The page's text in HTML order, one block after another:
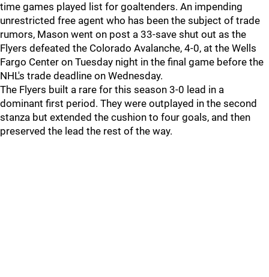
time games played list for goaltenders. An impending
unrestricted free agent who has been the subject of trade
rumors, Mason went on post a 33-save shut out as the
Flyers defeated the Colorado Avalanche, 4-0, at the Wells
Fargo Center on Tuesday night in the final game before the
NHL's trade deadline on Wednesday.
The Flyers built a rare for this season 3-0 lead in a
dominant first period. They were outplayed in the second
stanza but extended the cushion to four goals, and then
preserved the lead the rest of the way.